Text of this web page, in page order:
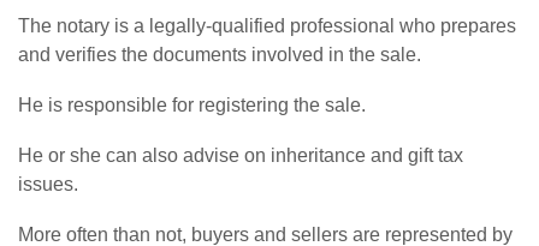
The notary is a legally-qualified professional who prepares
and verifies the documents involved in the sale.
He is responsible for registering the sale.
He or she can also advise on inheritance and gift tax
issues.
More often than not, buyers and sellers are represented by